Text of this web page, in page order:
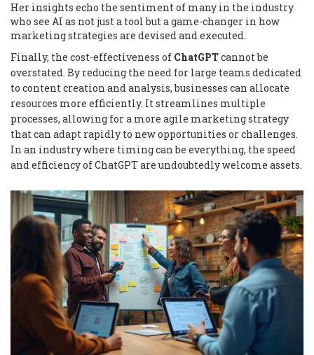
Her insights echo the sentiment of many in the industry
who see AI as not just a tool but a game-changer in how
marketing strategies are devised and executed.
Finally, the cost-effectiveness of ChatGPTcannot be
overstated. By reducing the need for large teams dedicated
to content creation and analysis, businesses can allocate
resources more efficiently. It streamlines multiple
processes, allowing for a more agile marketing strategy
that can adapt rapidly to new opportunities or challenges.
In an industry where timing can be everything, the speed
and efficiency of ChatGPT are undoubtedly welcome assets.